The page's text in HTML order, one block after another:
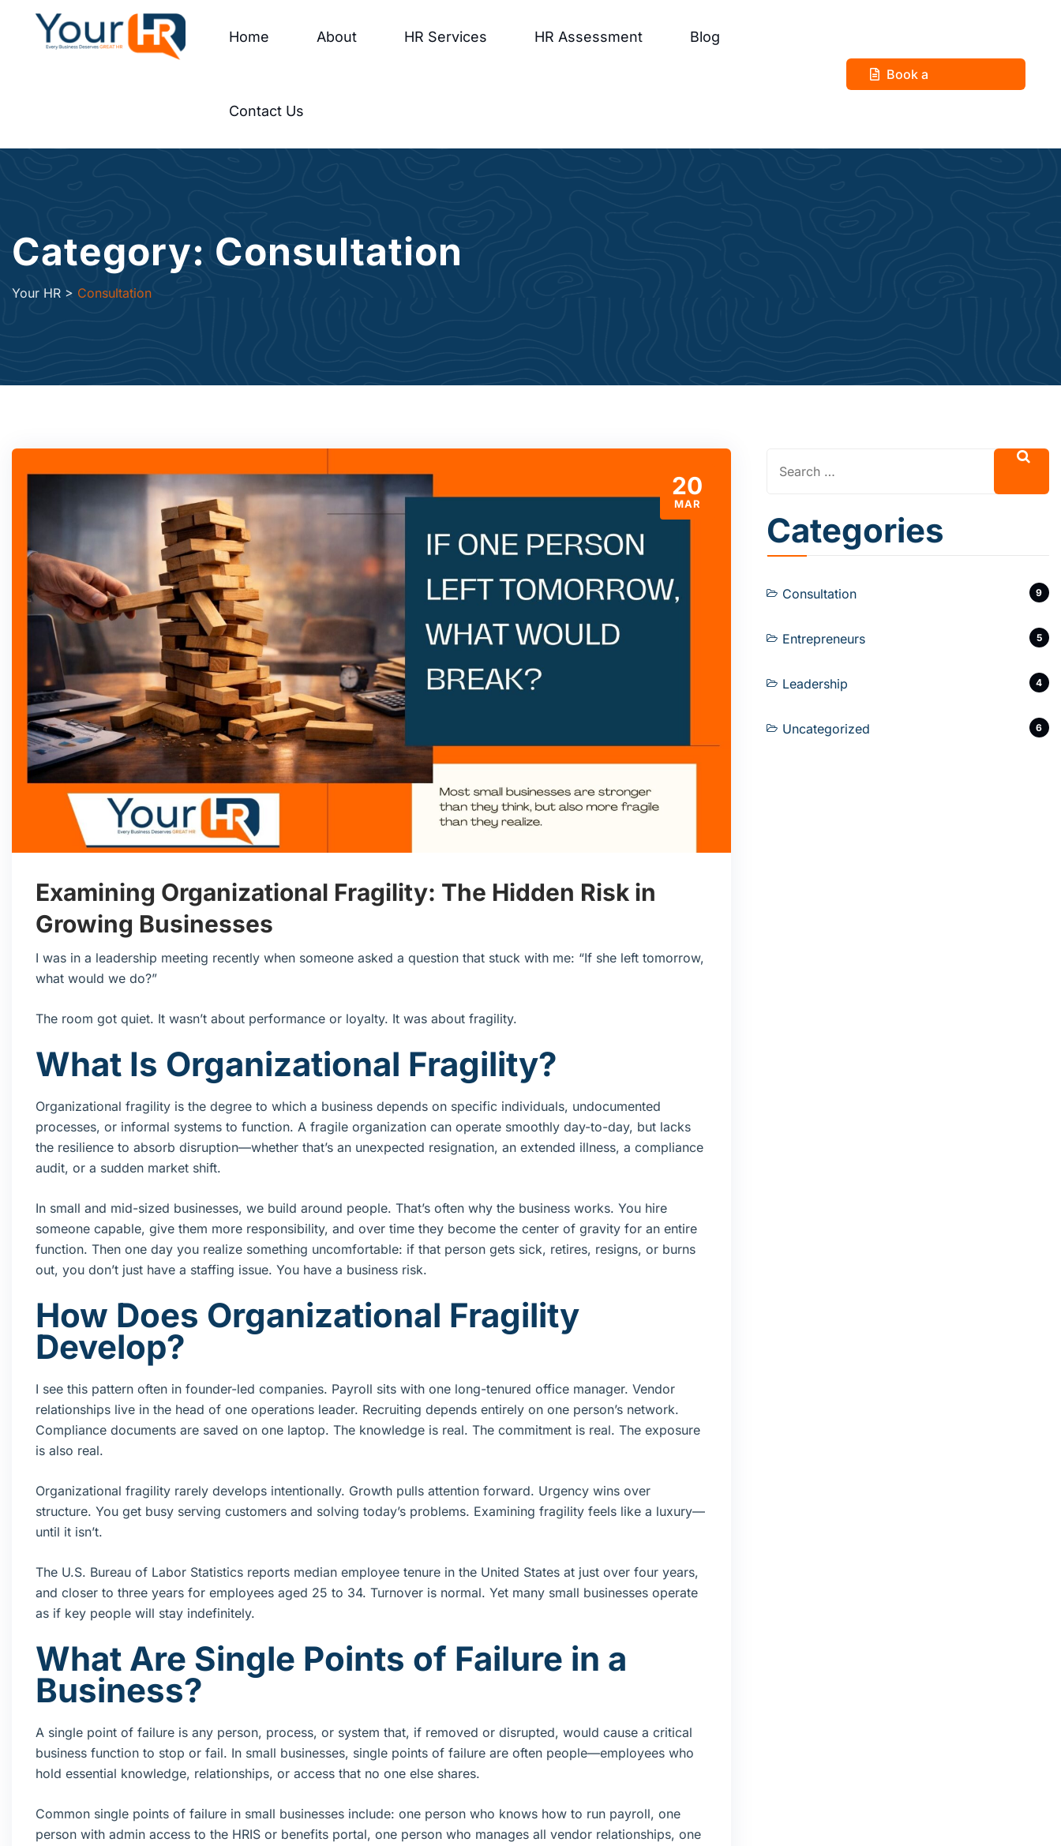
Home About HR Services HR Assessment Blog
Contact Us
Book a
Category: Consultation
Your HR > Consultation
20
MAR
Examining Organizational Fragility: The Hidden Risk in
Growing Businesses
I was in a leadership meeting recently when someone asked a question that stuck with me: “If she left tomorrow,
what would we do?”
The room got quiet. It wasn’t about performance or loyalty. It was about fragility.
What Is Organizational Fragility?
Organizational fragility is the degree to which a business depends on specific individuals, undocumented
processes, or informal systems to function. A fragile organization can operate smoothly day-to-day, but lacks
the resilience to absorb disruption—whether that’s an unexpected resignation, an extended illness, a compliance
audit, or a sudden market shift.
In small and mid-sized businesses, we build around people. That’s often why the business works. You hire
someone capable, give them more responsibility, and over time they become the center of gravity for an entire
function. Then one day you realize something uncomfortable: if that person gets sick, retires, resigns, or burns
out, you don’t just have a staffing issue. You have a business risk.
How Does Organizational Fragility
Develop?
I see this pattern often in founder-led companies. Payroll sits with one long-tenured office manager. Vendor
relationships live in the head of one operations leader. Recruiting depends entirely on one person’s network.
Compliance documents are saved on one laptop. The knowledge is real. The commitment is real. The exposure
is also real.
Organizational fragility rarely develops intentionally. Growth pulls attention forward. Urgency wins over
structure. You get busy serving customers and solving today’s problems. Examining fragility feels like a luxury—
until it isn’t.
The U.S. Bureau of Labor Statistics reports median employee tenure in the United States at just over four years,
and closer to three years for employees aged 25 to 34. Turnover is normal. Yet many small businesses operate
as if key people will stay indefinitely.
What Are Single Points of Failure in a
Business?
A single point of failure is any person, process, or system that, if removed or disrupted, would cause a critical
business function to stop or fail. In small businesses, single points of failure are often people—employees who
hold essential knowledge, relationships, or access that no one else shares.
Common single points of failure in small businesses include: one person who knows how to run payroll, one
person with admin access to the HRIS or benefits portal, one person who manages all vendor relationships, one
Categories
Consultation 9
Entrepreneurs 5
Leadership 4
Uncategorized 6